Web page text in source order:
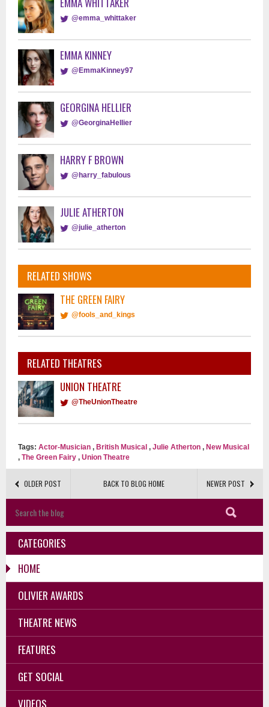
@emma_whittaker
EMMA KINNEY
@EmmaKinney97
GEORGINA HELLIER
@GeorginaHellier
HARRY F BROWN
@harry_fabulous
JULIE ATHERTON
@julie_atherton
RELATED SHOWS
THE GREEN FAIRY
@fools_and_kings
RELATED THEATRES
UNION THEATRE
@TheUnionTheatre
Tags: Actor-Musician , British Musical , Julie Atherton , New Musical
, The Green Fairy , Union Theatre
OLDER POST NEWER POST
BACK TO BLOG HOME
CATEGORIES
HOME
OLIVIER AWARDS
THEATRE NEWS
FEATURES
GET SOCIAL
VIDEOS